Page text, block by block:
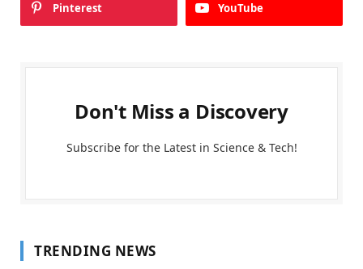
Pinterest YouTube
Don't Miss a Discovery
Subscribe for the Latest in Science & Tech!
TRENDING NEWS